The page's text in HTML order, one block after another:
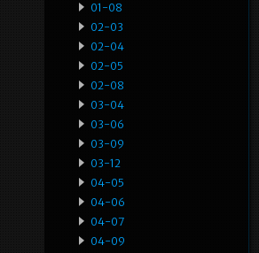
01-08
02-03
02-04
02-05
02-08
03-04
03-06
03-09
03-12
04-05
04-06
04-07
04-09